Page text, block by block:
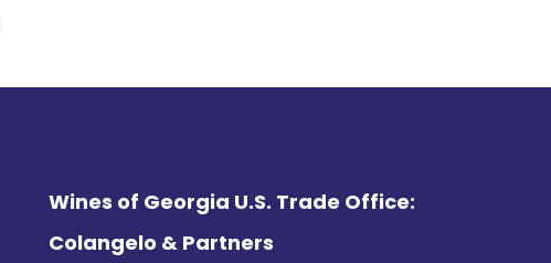
Wines of Georgia U.S. Trade Office:
Colangelo & Partners